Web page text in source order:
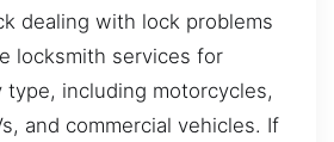
dealing with lock problems
locksmith services for
including motorcycles,
and commercial vehicles. If